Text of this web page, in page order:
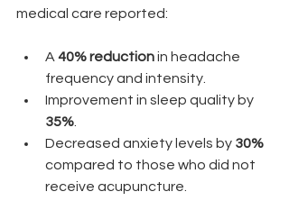
medical care reported:
A 40% reduction in headache
frequency and intensity.
Improvement in sleep quality by
35%
Decreased anxiety levels by 30%
compared to those who did not
receive acupuncture.